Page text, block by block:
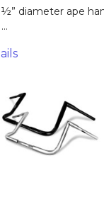
½” diameter ape